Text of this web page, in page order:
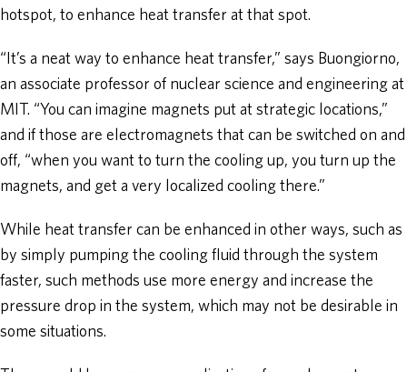
hotspot, to enhance heat transfer at that spot.
“It’s a neat way to enhance heat transfer,” says Buongiorno,
an associate professor of nuclear science and engineering at
MIT. “You can imagine magnets put at strategic locations,”
and if those are electromagnets that can be switched on and
off, “when you want to turn the cooling up, you turn up the
magnets, and get a very localized cooling there.”
While heat transfer can be enhanced in other ways, such as
by simply pumping the cooling fluid through the system
faster, such methods use more energy and increase the
pressure drop in the system, which may not be desirable in
some situations.